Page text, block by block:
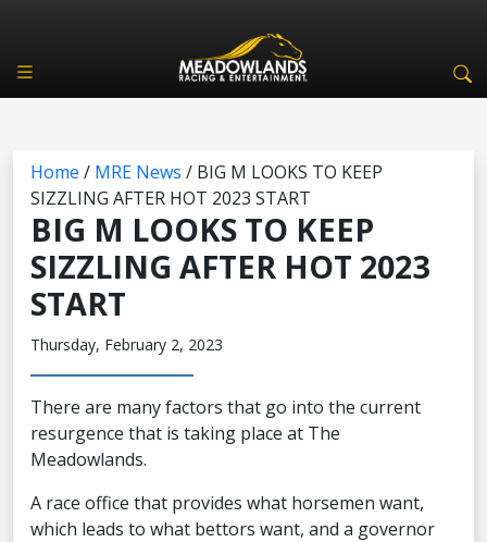
Home / MRE News / BIG M LOOKS TO KEEP
SIZZLING AFTER HOT 2023 START
BIG M LOOKS TO KEEP
SIZZLING AFTER HOT 2023
START
Thursday, February 2, 2023
There are many factors that go into the current
resurgence that is taking place at The
Meadowlands.
A race office that provides what horsemen want,
which leads to what bettors want, and a governor